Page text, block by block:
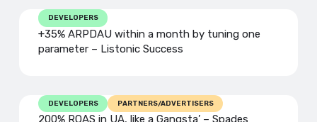
DEVELOPERS
+35% ARPDAU within a month by tuning one
parameter – Listonic Success
DEVELOPERS PARTNERS/ADVERTISERS
200% ROAS in UA, like a Gangsta’ – Spades